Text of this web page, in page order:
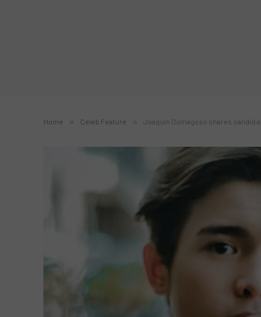
Home » Celeb Feature » Joaquin Domagoso shares candid